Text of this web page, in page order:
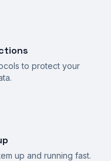
to protect your
up and running fast.